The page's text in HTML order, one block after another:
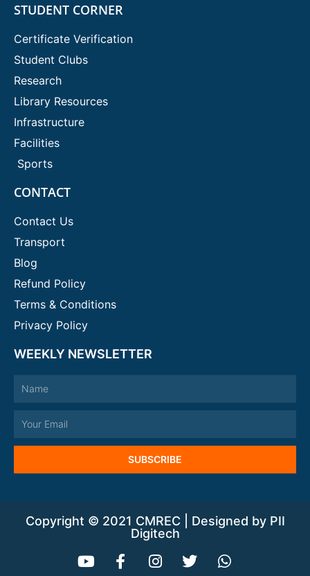
STUDENT CORNER
Certificate Verification
Student Clubs
Research
Library Resources
Infrastructure
Facilities
Sports
CONTACT
Contact Us
Transport
Blog
Refund Policy
Terms & Conditions
Privacy Policy
WEEKLY NEWSLETTER
SUBSCRIBE
Copyright © 2021 CMREC | Designed by PII
Digitech
Y
F
I
T
W